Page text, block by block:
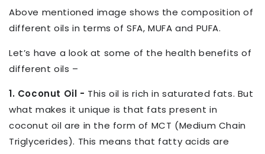
Above mentioned image shows the composition of
different oils in terms of SFA, MUFA and PUFA.
Let’s have a look at some of the health benefits of
different oils –
1. Coconut Oil - This oil is rich in saturated fats. But
what makes it unique is that fats present in
coconut oil are in the form of MCT (Medium Chain
Triglycerides). This means that fatty acids are